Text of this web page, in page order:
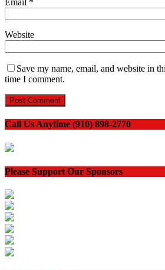
Email *
Website
Save my name, email, and website in
time I comment.
Call Us Anytime (910) 898-2770
Please Support Our Sponsors